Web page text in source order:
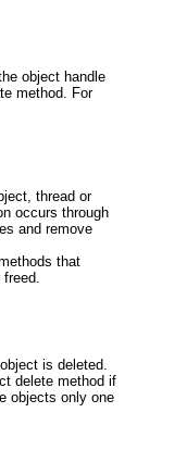
object handle
method. For
thread or
occurs through
and remove
that
is deleted.
delete method if
objects only one